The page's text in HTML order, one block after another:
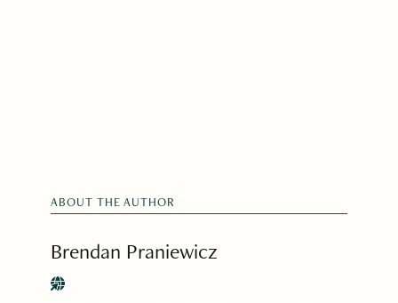
ABOUT THE AUTHOR
Brendan Praniewicz